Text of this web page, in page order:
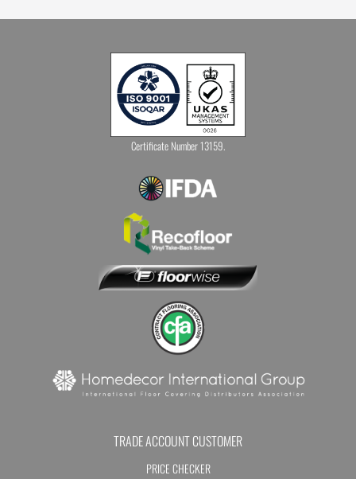
Certificate Number 13159.
TRADE ACCOUNT CUSTOMER
PRICE CHECKER